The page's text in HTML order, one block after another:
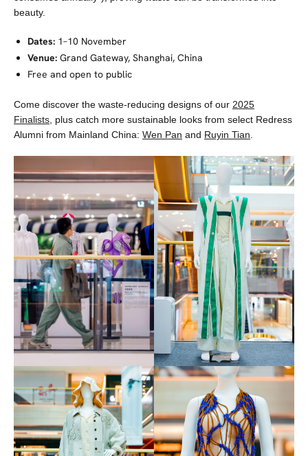
beauty.
Dates: 1–10 November
Venue: Grand Gateway, Shanghai, China
Free and open to public
Come discover the waste-reducing designs of our 2025
Finalists , plus catch more sustainable looks from select Redress
Alumni from Mainland China: Wen Pan and Ruyin Tian